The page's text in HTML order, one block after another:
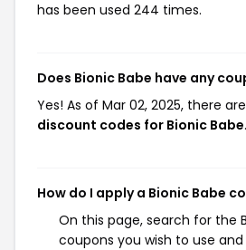
has been used 244 times.
Does Bionic Babe have any
Yes! As of Mar 02, 2025, there
discount codes for Bionic Babe.
How do I apply a Bionic Babe
On this page, search for the
coupons you wish to use